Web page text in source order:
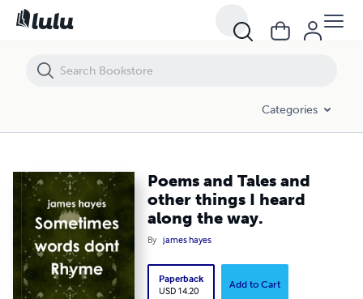
Categories
Poems and Tales and
other things I heard
along the way.
By james hayes
Paperback
USD 14.20
Add to Cart
Poems and Tales and other things I heard along the way.